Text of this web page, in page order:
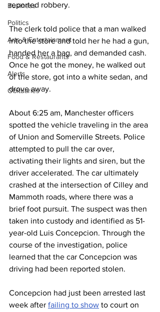
Business
Politics
Arts & Entertainment
Food & Restaurants
Alerts
Obituaries
reported robbery.
The clerk told police that a man walked
into the store and told her he had a gun,
handed her a bag, and demanded cash.
Once he got the money, he walked out
of the store, got into a white sedan, and
drove away.
About 6:25 am, Manchester officers
spotted the vehicle traveling in the area
of Union and Somerville Streets. Police
attempted to pull the car over,
activating their lights and siren, but the
driver accelerated. The car ultimately
crashed at the intersection of Cilley and
Mammoth roads, where there was a
brief foot pursuit. The suspect was then
taken into custody and identified as 51-
year-old Luis Concepcion. Through the
course of the investigation, police
learned that the car Concepcion was
driving had been reported stolen.
Concepcion had just been arrested last
week after failing to show to court on